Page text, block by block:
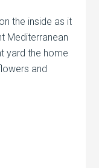
the inside as it
Mediterranean
yard the home
and